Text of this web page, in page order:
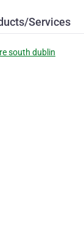
Services
south dublin